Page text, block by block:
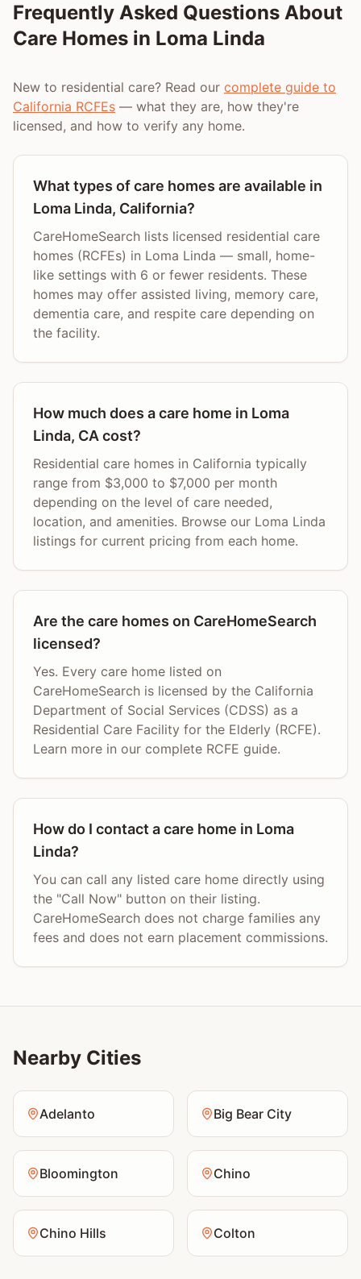
Frequently Asked Questions About
Care Homes in Loma Linda
New to residential care? Read our complete guide to
California RCFEs — what they are, how they're
licensed, and how to verify any home.
What types of care homes are available in
Loma Linda, California?
CareHomeSearch lists licensed residential care
homes (RCFEs) in Loma Linda — small, home-
like settings with 6 or fewer residents. These
homes may offer assisted living, memory care,
dementia care, and respite care depending on
the facility.
How much does a care home in Loma
Linda, CA cost?
Residential care homes in California typically
range from $3,000 to $7,000 per month
depending on the level of care needed,
location, and amenities. Browse our Loma Linda
listings for current pricing from each home.
Are the care homes on CareHomeSearch
licensed?
Yes. Every care home listed on
CareHomeSearch is licensed by the California
Department of Social Services (CDSS) as a
Residential Care Facility for the Elderly (RCFE).
Learn more in our complete RCFE guide.
How do I contact a care home in Loma
Linda?
You can call any listed care home directly using
the "Call Now" button on their listing.
CareHomeSearch does not charge families any
fees and does not earn placement commissions.
Nearby Cities
Adelanto Big Bear City
Bloomington Chino
Chino Hills Colton